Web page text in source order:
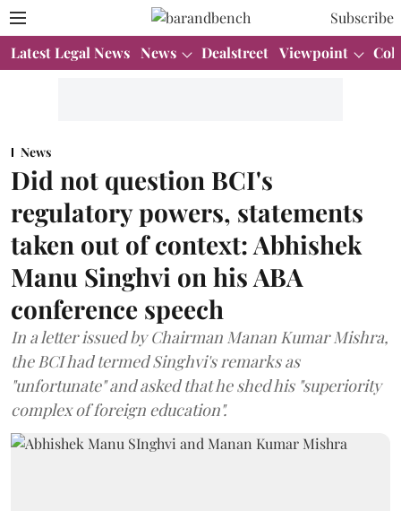
Subscribe
Latest Legal News News Dealstreet Viewpoint
News
Did not question BCI's
regulatory powers, statements
taken out of context: Abhishek
Manu Singhvi on his ABA
conference speech
In a letter issued by Chairman Manan Kumar Mishra,
the BCI had termed Singhvi's remarks as
"unfortunate" and asked that he shed his "superiority
complex of foreign education".